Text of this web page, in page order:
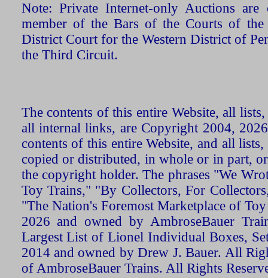
Note: Private Internet-only Auctions
member of the Bars of the Courts of the
District Court for the Western District of
the Third Circuit.
The contents of this entire Website, all
all internal links, are Copyright 2004,
contents of this entire Website, and all
copied or distributed, in whole or in part,
the copyright holder. The phrases "We
Toy Trains," "By Collectors, For
"The Nation's Foremost Marketplace of
2026 and owned by AmbroseBauer
Largest List of Lionel Individual Boxes,
2014 and owned by Drew J. Bauer. All
of AmbroseBauer Trains. All Rights